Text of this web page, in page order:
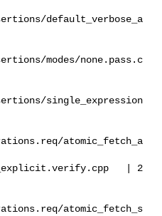
default_verbose_a
modes/none.pass.c
single_expression
atomic_fetch_a
atomic_fetch_s